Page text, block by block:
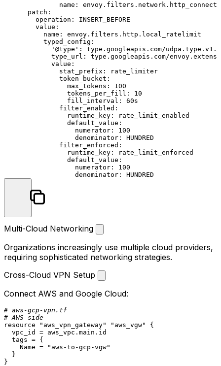
name:
patch:
operation:
INSERT_BEFORE
value:
name:
envoy.filters.http.local_ratelimit
typed_config:
'@type':
type.googleapis.com/
type_url:
type.googleapis.com/
value:
stat_prefix:
rate_limiter
token_bucket:
max_tokens:
100
tokens_per_fill:
10
fill_interval:
60s
filter_enabled:
runtime_key:
rate_limit_enabled
default_value:
numerator:
100
denominator:
HUNDRED
filter_enforced:
runtime_key:
rate_limit_enforced
default_value:
numerator:
100
denominator:
HUNDRED
Multi-Cloud Networking
Organizations increasingly use multiple cloud providers,
requiring sophisticated networking strategies.
Cross-Cloud VPN Setup
Connect AWS and Google Cloud:
# aws-gcp-vpn.tf
# AWS side
resource
"aws_vpn_gateway" "aws_vgw"
{
  vpc_id = aws_vpc.main.id
  tags = {
    Name =
"aws-to-gcp-vgw"
  }
}